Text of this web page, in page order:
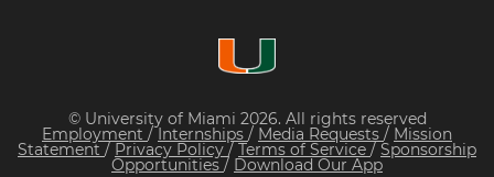
© University of Miami 2026. All rights reserved
Employment /Internships / Media Requests / Mission
Statement / Privacy Policy/ Terms of Service / Sponsorship
Opportunities / Download Our App